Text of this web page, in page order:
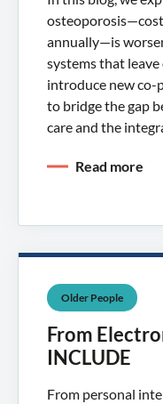
annually—is
systems that
introduce new co-
to bridge the gap
care and the
Read more
Older People
From
INCLUDE
From personal